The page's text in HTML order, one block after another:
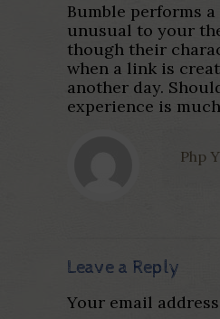
Bumble performs
unusual to your
though their
when a link is
another day.
experience is
Php
Leave a Reply
Your email